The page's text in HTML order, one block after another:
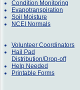
Condition Monitoring
Evapotranspiration
Soil Moisture
NCEI Normals
Volunteer Coordinators
Hail Pad
Distribution/Drop-off
Help Needed
Printable Forms